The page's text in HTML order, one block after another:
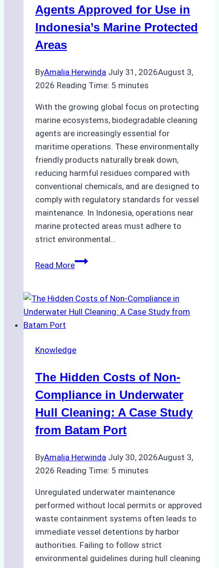
Season
Preparedness
Agents Approved for Use in
Indonesia’s Marine Protected
Areas
ByAmalia Herwinda July 31, 2026August 3,
2026 Reading Time: 5 minutes
With the growing global focus on protecting
marine ecosystems, biodegradable cleaning
agents are increasingly essential for
maritime operations. These environmentally
friendly products naturally break down,
reducing harmful residues compared with
conventional chemicals, and are designed to
comply with regulatory standards for vessel
maintenance. In Indonesia, operations near
marine protected areas must adhere to
strict environmental…
Read MoreBiodegradable
Approved
for
Indonesia’s
Protected
Areas
Knowledge
The Hidden Costs of Non-
Compliance in Underwater
Hull Cleaning: A Case Study
from Batam Port
ByAmalia Herwinda July 30, 2026August 3,
2026 Reading Time: 5 minutes
Unregulated underwater maintenance
performed without local permits or approved
waste containment systems often leads to
immediate vessel detentions by harbor
authorities. Failing to follow strict
environmental guidelines during hull cleaning